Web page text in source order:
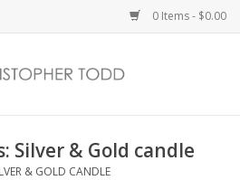
0 Items - $0.00
Silver & Gold candle
& GOLD CANDLE